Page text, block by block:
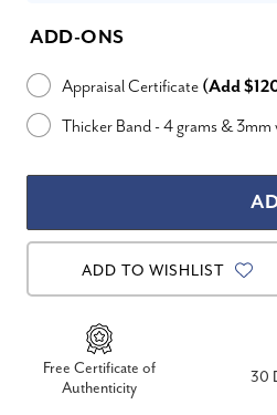
ADD-ONS
Appraisal Certificate (Add
Thicker Band - 4 grams & 3mm
ADD TO WISHLIST
Free Certificate of
Authenticity
30